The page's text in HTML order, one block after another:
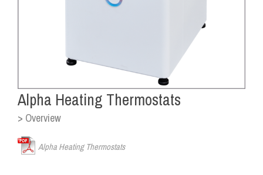
Alpha Heating Thermostats
> Overview
Alpha Heating Thermostats